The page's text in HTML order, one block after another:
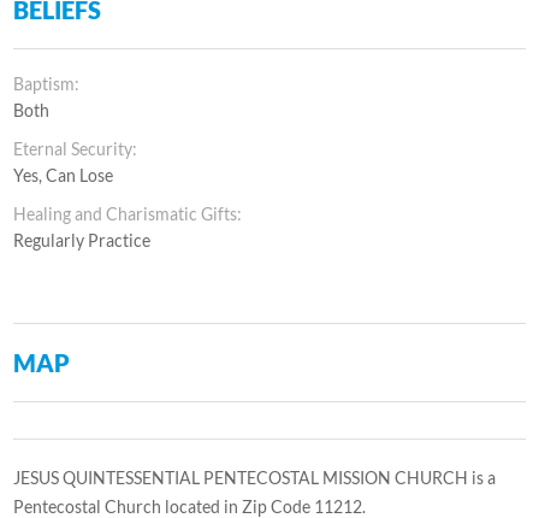
BELIEFS
Baptism:
Both
Eternal Security:
Yes, Can Lose
Healing and Charismatic Gifts:
Regularly Practice
MAP
JESUS QUINTESSENTIAL PENTECOSTAL MISSION CHURCH is a
Pentecostal Church located in Zip Code 11212.